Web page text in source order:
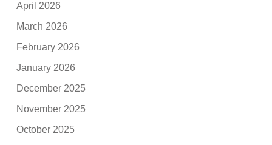
April 2026
March 2026
February 2026
January 2026
December 2025
November 2025
October 2025